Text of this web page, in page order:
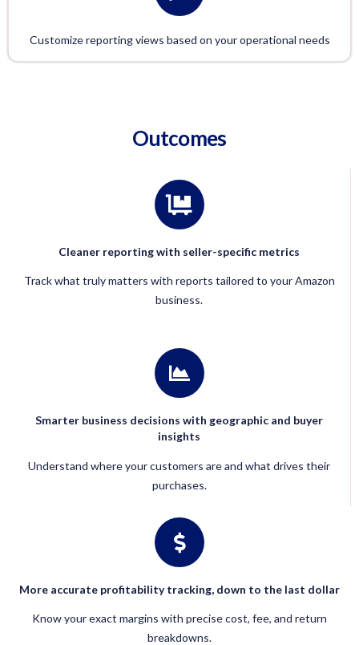
Customize reporting views based on your operational needs
Outcomes
Cleaner reporting with seller-specific metrics
Track what truly matters with reports tailored to your Amazon
business.
Smarter business decisions with geographic and buyer
insights
Understand where your customers are and what drives their
purchases.
More accurate profitability tracking, down to the last dollar
Know your exact margins with precise cost, fee, and return
breakdowns.